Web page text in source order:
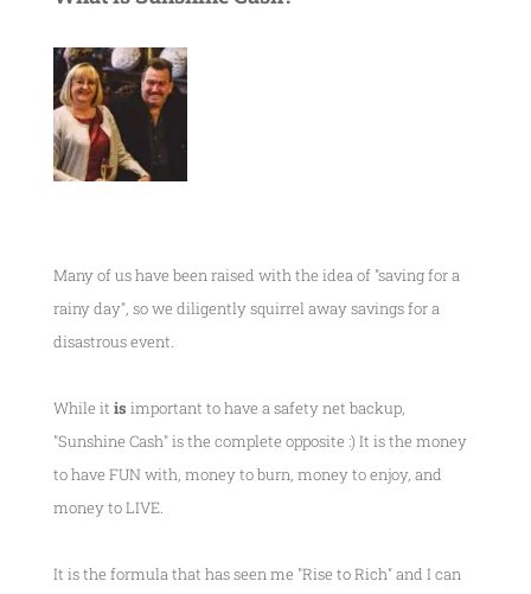
Many of us have been raised with the idea of "saving for a
rainy day", so we diligently squirrel away savings for a
disastrous event.
While it is important to have a safety net backup,
"Sunshine Cash" is the complete opposite :) It is the money
to have FUN with, money to burn, money to enjoy, and
money to LIVE.
It is the formula that has seen me "Rise to Rich"and I can